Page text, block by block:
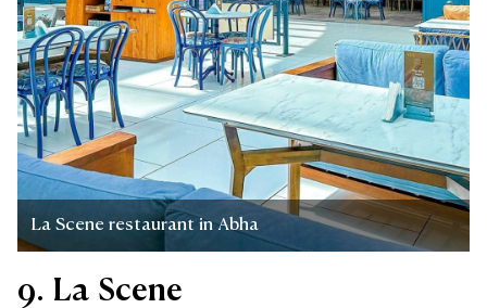
La Scene restaurant in Abha
9. La Scene